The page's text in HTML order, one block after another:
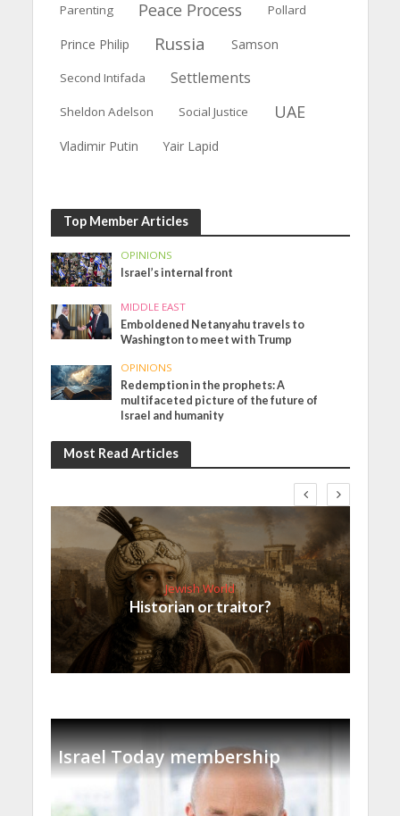
Parenting Peace Process Pollard
Prince Philip Russia Samson
Second Intifada Settlements
Sheldon Adelson Social Justice UAE
Vladimir Putin Yair Lapid
Top Member Articles
OPINIONS
Israel’s internal front
MIDDLE EAST
Emboldened Netanyahu travels to
Washington to meet with Trump
OPINIONS
Redemption in the prophets: A
multifaceted picture of the future of
Israel and humanity
Most Read Articles
Jewish World
Historian or traitor?
Israel Today membership